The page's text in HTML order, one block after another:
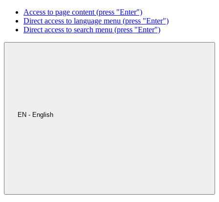
Access to page content (press "Enter")
Direct access to language menu (press "Enter")
Direct access to search menu (press "Enter")
EN - English